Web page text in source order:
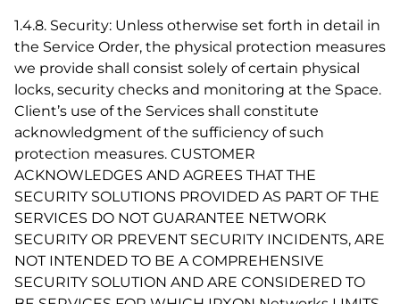
1.4.8. Security: Unless otherwise set forth in detail in
the Service Order, the physical protection measures
we provide shall consist solely of certain physical
locks, security checks and monitoring at the Space.
Client’s use of the Services shall constitute
acknowledgment of the sufficiency of such
protection measures. CUSTOMER
ACKNOWLEDGES AND AGREES THAT THE
SECURITY SOLUTIONS PROVIDED AS PART OF THE
SERVICES DO NOT GUARANTEE NETWORK
SECURITY OR PREVENT SECURITY INCIDENTS, ARE
NOT INTENDED TO BE A COMPREHENSIVE
SECURITY SOLUTION AND ARE CONSIDERED TO